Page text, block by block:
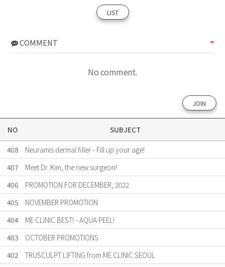
LIST
COMMENT
No comment.
JOIN
NO
SUBJECT
408
Neuramis dermal filler - Fill up your age!
407
Meet Dr. Kim, the new surgeon!
406
PROMOTION FOR DECEMBER, 2022
405
NOVEMBER PROMOTION
404
ME CLINIC BEST! - AQUA PEEL!
403
OCTOBER PROMOTIONS
402
TRUSCULPT LIFTING from ME CLINIC SEOUL